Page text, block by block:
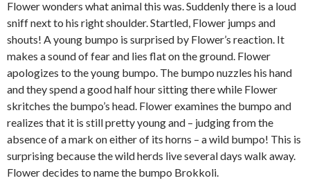
Flower wonders what animal this was. Suddenly there is a loud
sniff next to his right shoulder. Startled, Flower jumps and
shouts! A young bumpo is surprised by Flower’s reaction. It
makes a sound of fear and lies flat on the ground. Flower
apologizes to the young bumpo. The bumpo nuzzles his hand
and they spend a good half hour sitting there while Flower
skritches the bumpo’s head. Flower examines the bumpo and
realizes that it is still pretty young and – judging from the
absence of a mark on either of its horns – a wild bumpo! This is
surprising because the wild herds live several days walk away.
Flower decides to name the bumpo Brokkoli.